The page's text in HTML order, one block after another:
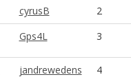
cyrusB 2
Gps4L 3
jandrewedens 4